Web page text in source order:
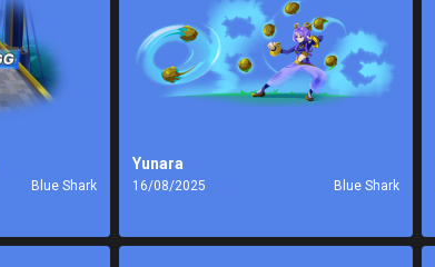
Blue Shark
Yunara
16/08/2025 Blue Shark